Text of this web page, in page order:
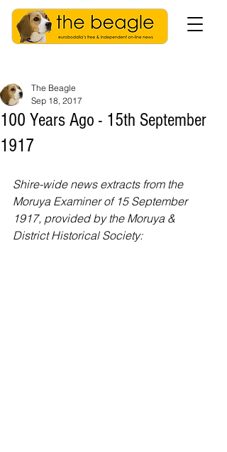
100 Years Ago - 15th September
1917
The Beagle
Sep 18, 2017
Shire-wide news extracts from the
Moruya Examiner of 15 September
1917, provided by the Moruya &
District Historical Society: